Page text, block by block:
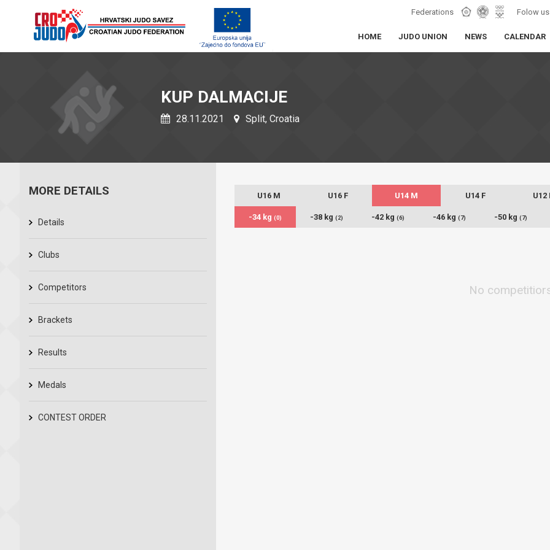
Federations Folow
HOME JUDO UNION NEWS CALENDAR
KUP DALMACIJE
28.11.2021 Split, Croatia
MORE DETAILS
Details
Clubs
Competitors
Brackets
Results
Medals
CONTEST ORDER
U16 M U16 F U14 M U14 F U12
-34 kg (0) -38 kg (2) -42 kg (6) -46 kg (7) -50 kg (7)
No